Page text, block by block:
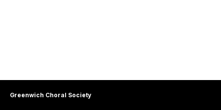
Greenwich Choral Society